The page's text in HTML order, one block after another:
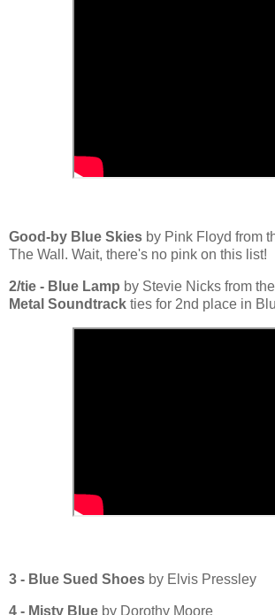
Good-by Blue Skies by Pink Floyd from
The Wall. Wait, there's no pink on this list!
2/tie - Blue Lamp by Stevie Nicks from
Metal Soundtrack ties for 2nd place in
3 - Blue Sued Shoes by Elvis Pressley
4 - Misty Blue by Dorothy Moore